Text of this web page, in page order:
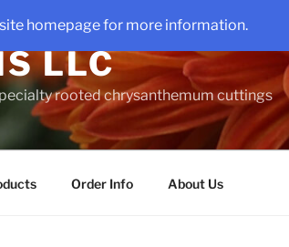
homepage for more information.
LLC
rooted chrysanthemum cuttings
Order Info About Us